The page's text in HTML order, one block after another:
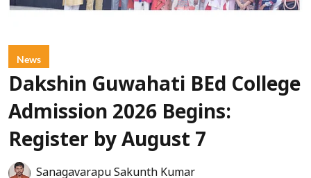
News
Dakshin Guwahati BEd College
Admission 2026 Begins:
Register by August 7
Sanagavarapu Sakunth Kumar